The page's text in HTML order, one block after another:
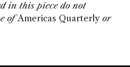
in this piece do not
ofAmericas Quarterly or